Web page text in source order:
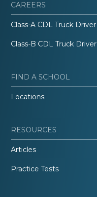
CAREERS
Class-A CDL Truck Driver
Class-B CDL Truck Driver
FIND A SCHOOL
Locations
RESOURCES
Articles
Practice Tests